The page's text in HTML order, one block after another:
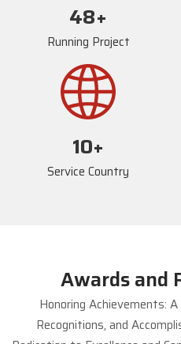
72+
Running Project
17+
Service Country
Awards and
Honoring Achievements:
Recognitions, and